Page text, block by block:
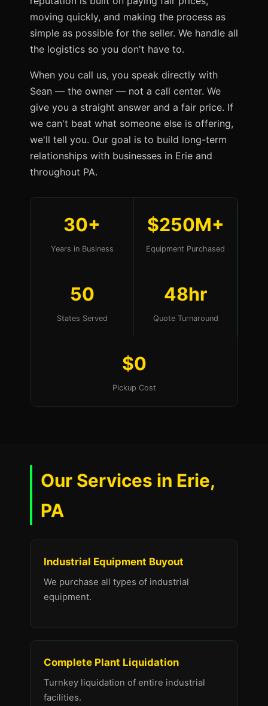
moving quickly, and making the process as
simple as possible for the seller. We handle all
the logistics so you don't have to.
When you call us, you speak directly with
Sean — the owner — not a call center. We
give you a straight answer and a fair price. If
we can't beat what someone else is offering,
we'll tell you. Our goal is to build long-term
relationships with businesses in Erie and
throughout PA.
30+
Years in Business
$250M+
Equipment Purchased
50
States Served
48hr
Quote Turnaround
$0
Pickup Cost
Our Services in Erie,
PA
Industrial Equipment Buyout
We purchase all types of industrial
equipment.
Complete Plant Liquidation
Turnkey liquidation of entire industrial
facilities.